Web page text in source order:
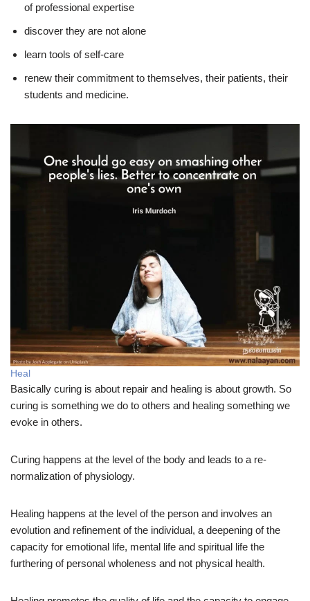
of professional expertise
discover they are not alone
learn tools of self-care
renew their commitment to themselves, their patients, their
students and medicine.
Heal
Basically curing is about repair and healing is about growth. So
curing is something we do to others and healing something we
evoke in others.
Curing happens at the level of the body and leads to a re-
normalization of physiology.
Healing happens at the level of the person and involves an
evolution and refinement of the individual, a deepening of the
capacity for emotional life, mental life and spiritual life the
furthering of personal wholeness and not physical health.